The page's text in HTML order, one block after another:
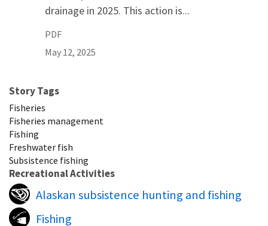
drainage in 2025. This action is...
PDF
May 12, 2025
Story Tags
Fisheries
Fisheries management
Fishing
Freshwater fish
Subsistence fishing
Recreational Activities
Alaskan subsistence hunting and fishing
Fishing